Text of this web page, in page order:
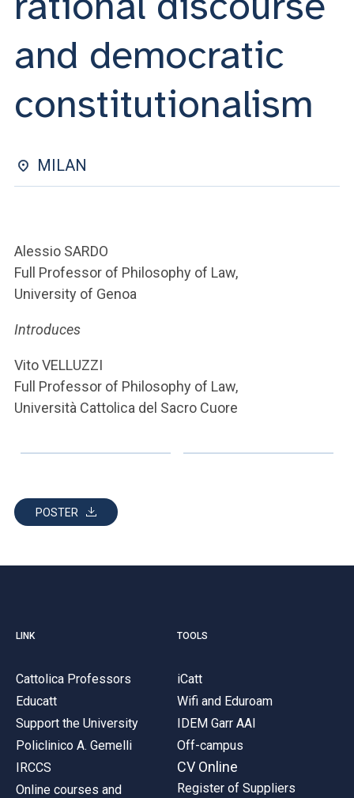
YOU ARE A FACULTY MEMBER OR STAFF MEMBER
and democratic
constitutionalism
MILAN
Alessio SARDO
Full Professor of Philosophy of Law,
University of Genoa
Introduces
Vito VELLUZZI
Full Professor of Philosophy of Law,
Università Cattolica del Sacro Cuore
POSTER
LINK
Cattolica Professors
Educatt
Support the University
Policlinico A. Gemelli
IRCCS
Online courses and
TOOLS
iCatt
Wifi and Eduroam
IDEM Garr AAI
Off-campus
CV Online
Register of Suppliers